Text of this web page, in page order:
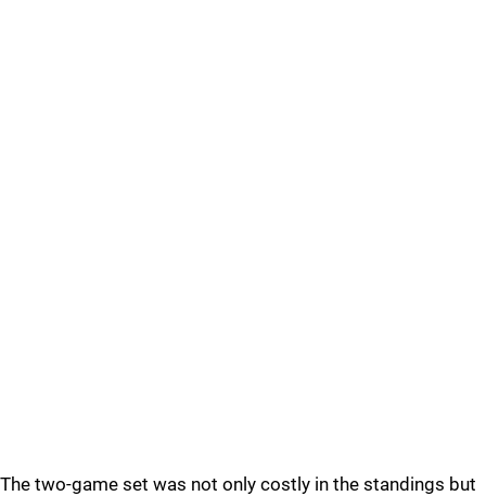
The two-game set was not only costly in the standings but